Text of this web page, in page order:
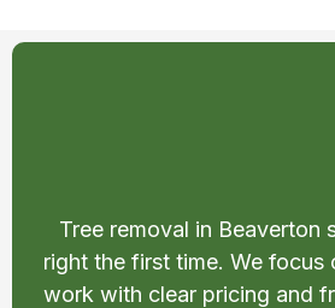
Tree removal in Beaverton
right the first time. We focus
work with clear pricing and